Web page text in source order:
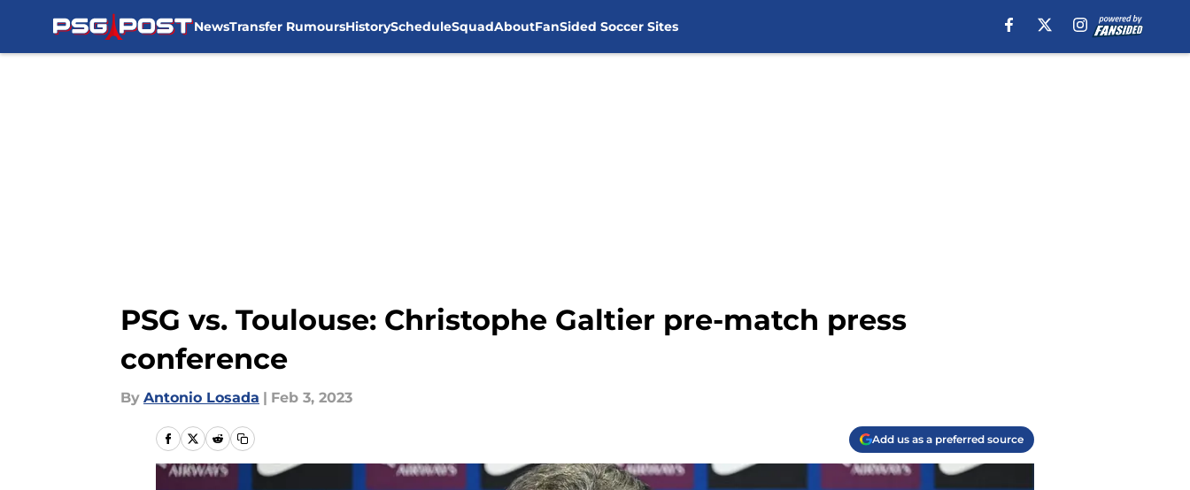
NewsTransfer RumoursHistoryScheduleSquadAboutFanSided Soccer Sites
PSG vs. Toulouse: Christophe Galtier pre-match press
conference
By Antonio Losada | Feb 3, 2023
Add us as a preferred source